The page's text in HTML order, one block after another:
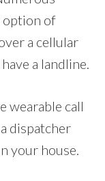
option of
a cellular
a landline.
wearable call
dispatcher
your house.